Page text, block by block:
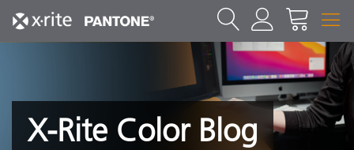
X-Rite Color Blog